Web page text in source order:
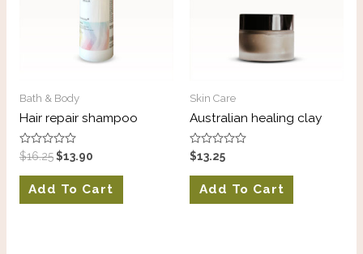
Bath & Body
Hair repair shampoo
Rated
0
out
$16.25$13.90
Add To Cart
Skin Care
Australian healing clay
Rated
0
out
$13.25
Add To Cart